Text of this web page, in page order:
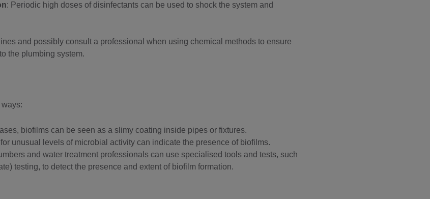
: Periodic high doses of disinfectants can be used to shock the system and
and possibly consult a professional when using chemical methods to ensure
the plumbing system.
biofilms can be seen as a slimy coating inside pipes or fixtures.
unusual levels of microbial activity can indicate the presence of biofilms.
and water treatment professionals can use specialised tools and tests, such
testing, to detect the presence and extent of biofilm formation.